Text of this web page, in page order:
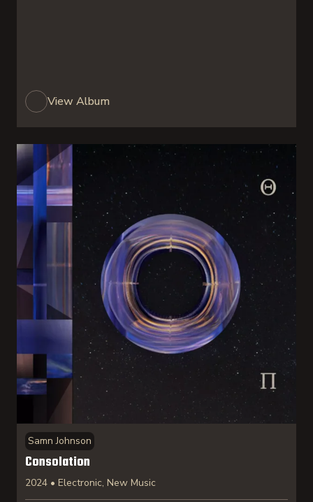
View Album
Samn Johnson
Consolation
2024 • Electronic, New Music